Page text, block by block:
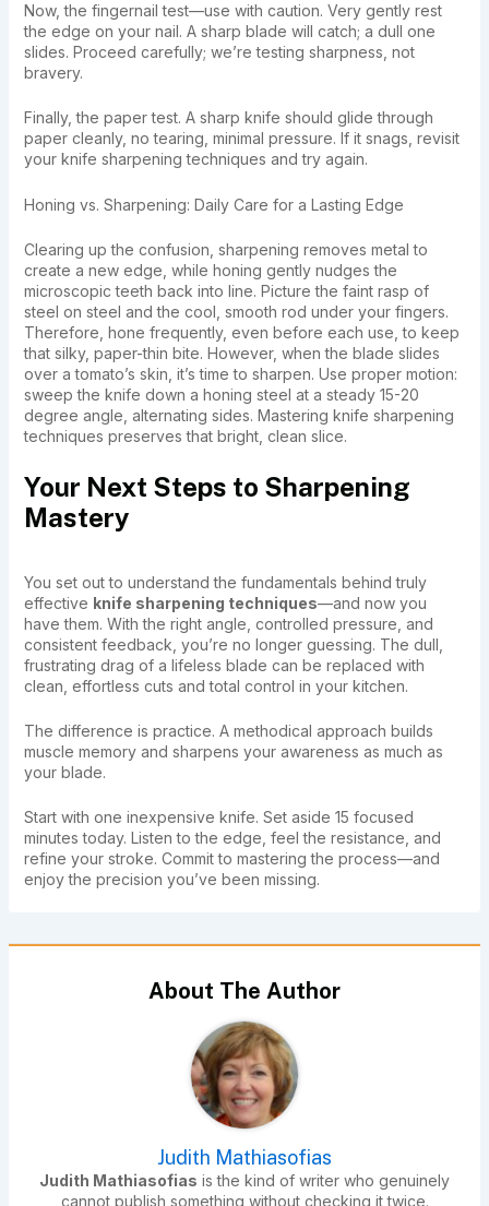
Now, the fingernail test—use with caution. Very gently rest
the edge on your nail. A sharp blade will catch; a dull one
slides. Proceed carefully; we’re testing sharpness, not
bravery.
Finally, the paper test. A sharp knife should glide through
paper cleanly, no tearing, minimal pressure. If it snags, revisit
your knife sharpening techniques and try again.
Honing vs. Sharpening: Daily Care for a Lasting Edge
Clearing up the confusion, sharpening removes metal to
create a new edge, while honing gently nudges the
microscopic teeth back into line. Picture the faint rasp of
steel on steel and the cool, smooth rod under your fingers.
Therefore, hone frequently, even before each use, to keep
that silky, paper-thin bite. However, when the blade slides
over a tomato’s skin, it’s time to sharpen. Use proper motion:
sweep the knife down a honing steel at a steady 15-20
degree angle, alternating sides. Mastering knife sharpening
techniques preserves that bright, clean slice.
Your Next Steps to Sharpening
Mastery
You set out to understand the fundamentals behind truly
effective knife sharpening techniques—and now you
have them. With the right angle, controlled pressure, and
consistent feedback, you’re no longer guessing. The dull,
frustrating drag of a lifeless blade can be replaced with
clean, effortless cuts and total control in your kitchen.
The difference is practice. A methodical approach builds
muscle memory and sharpens your awareness as much as
your blade.
Start with one inexpensive knife. Set aside 15 focused
minutes today. Listen to the edge, feel the resistance, and
refine your stroke. Commit to mastering the process—and
enjoy the precision you’ve been missing.
About The Author
Judith Mathiasofias
Judith Mathiasofias is the kind of writer who genuinely
cannot publish something without checking it twice.